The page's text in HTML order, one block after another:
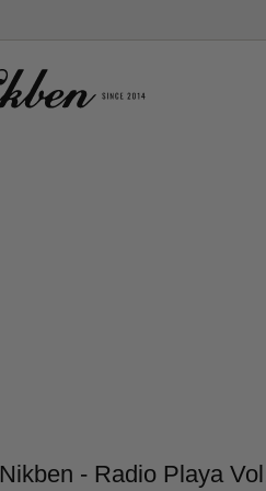
Nikben - Radio Playa